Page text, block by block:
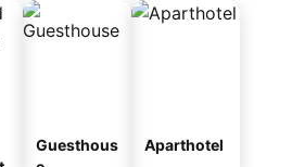
Guesthous
Aparthotel